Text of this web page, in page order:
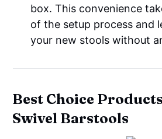
box. This convenience
of the setup process and
your new stools without
Best Choice
Swivel Barstools